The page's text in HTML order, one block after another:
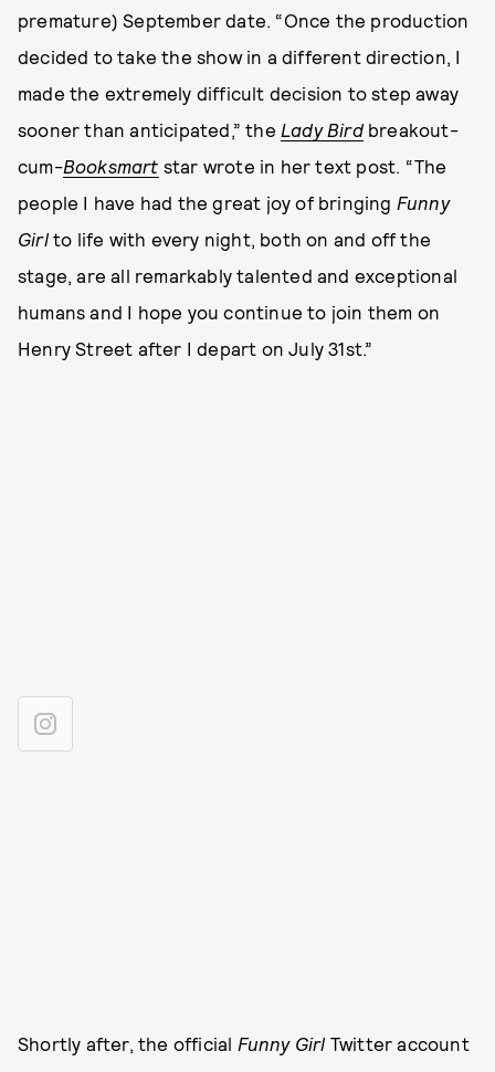
premature) September date. “Once the production
decided to take the show in a different direction, I
made the extremely difficult decision to step away
sooner than anticipated,” the Lady Birdbreakout-
cum-Booksmart star wrote in her text post. “The
people I have had the great joy of bringing Funny
Girlto life with every night, both on and off the
stage, are all remarkably talented and exceptional
humans and I hope you continue to join them on
Henry Street after I depart on July 31st.”
Shortly after, the official Funny Girl Twitter account